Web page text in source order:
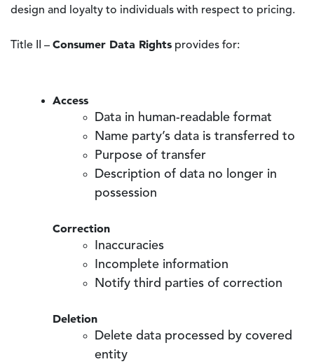
design and loyalty to individuals with respect to pricing.
Title II – Consumer Data Rights provides for:
Access
Data in human-readable format
Name party’s data is transferred to
Purpose of transfer
Description of data no longer in
possession
Correction
Inaccuracies
Incomplete information
Notify third parties of correction
Deletion
Delete data processed by covered
entity